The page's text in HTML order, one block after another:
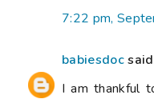
7:22 pm,
babiesdoc
I am thankful